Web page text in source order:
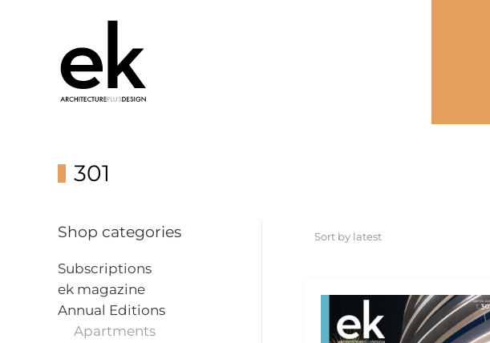
301
Shop categories
Subscriptions
ek magazine
Annual Editions
Apartments